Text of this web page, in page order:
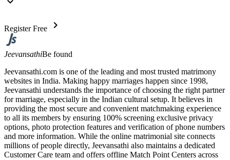
Register Free chevron_right
JeevansathiBe found
Jeevansathi.com is one of the leading and most trusted matrimony
websites in India. Making happy marriages happen since 1998,
Jeevansathi understands the importance of choosing the right partner
for marriage, especially in the Indian cultural setup. It believes in
providing the most secure and convenient matchmaking experience
to all its members by ensuring 100% screening exclusive privacy
options, photo protection features and verification of phone numbers
and more information. While the online matrimonial site connects
millions of people directly, Jeevansathi also maintains a dedicated
Customer Care team and offers offline Match Point Centers across